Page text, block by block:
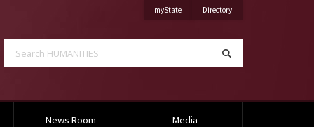
myStateon Mississippi State University
Directoryon Mississippi State
Search HUMANITIES
News Room Media